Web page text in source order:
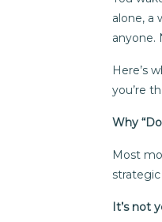
alone, a
anyone.
Here’s
you’re
Why
Most
It’s not